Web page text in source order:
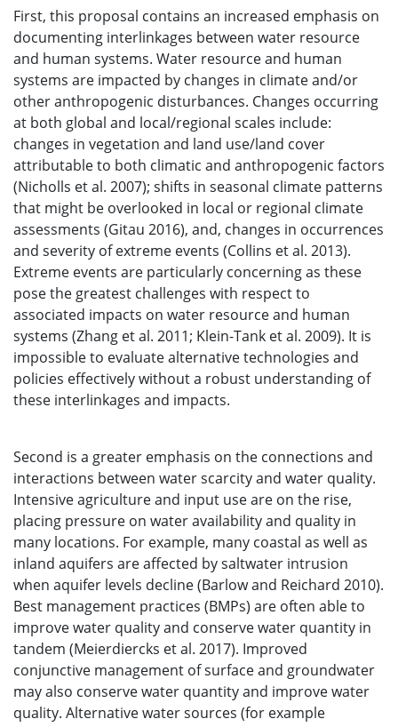
First, this proposal contains an increased emphasis on
documenting interlinkages between water resource
and human systems. Water resource and human
systems are impacted by changes in climate and/or
other anthropogenic disturbances. Changes occurring
at both global and local/regional scales include:
changes in vegetation and land use/land cover
attributable to both climatic and anthropogenic factors
(Nicholls et al. 2007); shifts in seasonal climate patterns
that might be overlooked in local or regional climate
assessments (Gitau 2016), and, changes in occurrences
and severity of extreme events (Collins et al. 2013).
Extreme events are particularly concerning as these
pose the greatest challenges with respect to
associated impacts on water resource and human
systems (Zhang et al. 2011; Klein-Tank et al. 2009). It is
impossible to evaluate alternative technologies and
policies effectively without a robust understanding of
these interlinkages and impacts.
Second is a greater emphasis on the connections and
interactions between water scarcity and water quality.
Intensive agriculture and input use are on the rise,
placing pressure on water availability and quality in
many locations. For example, many coastal as well as
inland aquifers are affected by saltwater intrusion
when aquifer levels decline (Barlow and Reichard 2010).
Best management practices (BMPs) are often able to
improve water quality and conserve water quantity in
tandem (Meierdiercks et al. 2017). Improved
conjunctive management of surface and groundwater
may also conserve water quantity and improve water
quality. Alternative water sources (for example